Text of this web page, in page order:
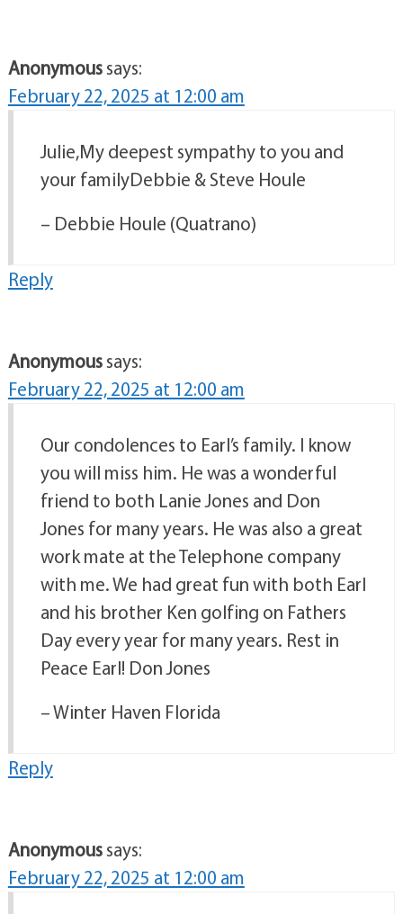
Anonymoussays:
February 22, 2025 at 12:00 am
Julie,My deepest sympathy to you and
your familyDebbie & Steve Houle
– Debbie Houle (Quatrano)
Reply
Anonymoussays:
February 22, 2025 at 12:00 am
Our condolences to Earl’s family. I know
you will miss him. He was a wonderful
friend to both Lanie Jones and Don
Jones for many years. He was also a great
work mate at the Telephone company
with me. We had great fun with both Earl
and his brother Ken golfing on Fathers
Day every year for many years. Rest in
Peace Earl! Don Jones
– Winter Haven Florida
Reply
Anonymoussays:
February 22, 2025 at 12:00 am